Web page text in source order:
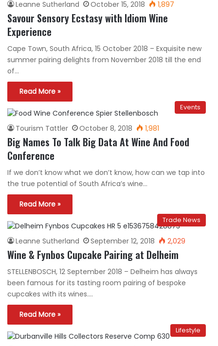
Leanne Sutherland October 15, 2018 1,897
Savour Sensory Ecstasy with Idiom Wine
Experience
Cape Town, South Africa, 15 October 2018 – Exquisite new
summer pairing delights from November 2018 till the end
of…
Read More »
Events
Tourism Tattler October 8, 2018 1,981
Big Names To Talk Big Data At Wine And Food
Conference
If we don’t know what we don’t know, how can we tap into
the true potential of South Africa’s wine…
Read More »
Trade News
Leanne Sutherland September 12, 2018 2,029
Wine & Fynbos Cupcake Pairing at Delheim
STELLENBOSCH, 12 September 2018 – Delheim has always
been famous for its tasting room pairing of bespoke
cupcakes with its wines.…
Read More »
Lifestyle